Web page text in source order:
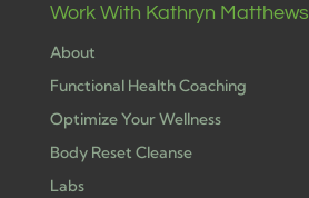
Work With Kathryn Matthews
About
Functional Health Coaching
Optimize Your Wellness
Body Reset Cleanse
Labs